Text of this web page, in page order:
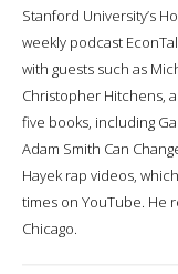
Stanford University’s
weekly podcast
with guests such as
Christopher Hitchens,
five books, including
Adam Smith Can
Hayek rap videos,
times on YouTube. He
Chicago.